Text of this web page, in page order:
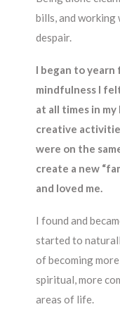
bills, and
despair.
I began to yearn
mindfulness I
at all times in my
creative
were on the
create a new
and loved me.
I found and
started to
of becoming
spiritual, more
areas of life.